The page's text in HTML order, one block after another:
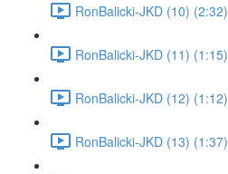
RonBalicki-JKD (10) (2:32)
RonBalicki-JKD (11) (1:15)
RonBalicki-JKD (12) (1:12)
RonBalicki-JKD (13) (1:37)